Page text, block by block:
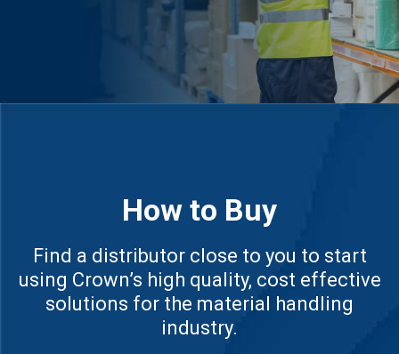
How to Buy
Find a distributor close to you to start
using Crown’s high quality, cost effective
solutions for the material handling
industry.